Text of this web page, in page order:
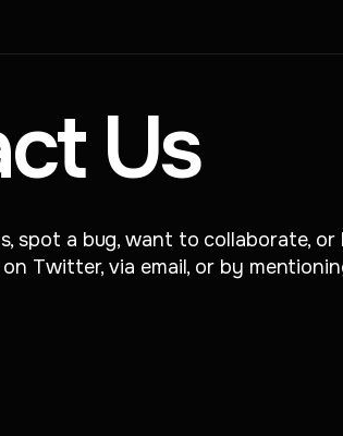
Us
spot a bug, want to collaborate,
Twitter, via email, or by